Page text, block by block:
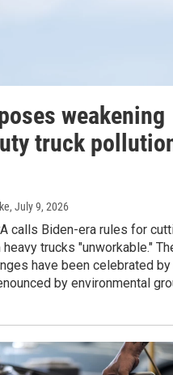
weakening
truck
, July 9, 2026
calls Biden-era rules for
trucks "unworkable."
have been celebrated
by environmental